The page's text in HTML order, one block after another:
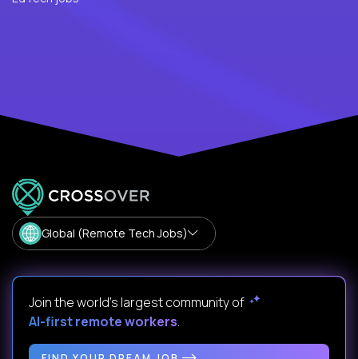
Global (Remote Tech Jobs)
Join the world's largest community of
AI-first remote workers.